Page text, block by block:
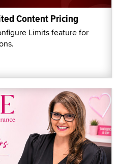
Content Pricing
Limits feature for